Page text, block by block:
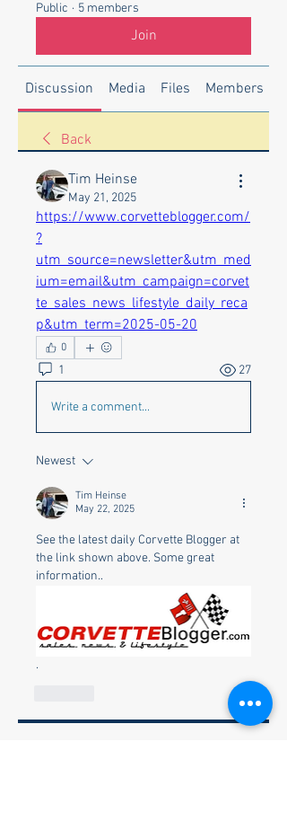
Public · 5 members
Join
Discussion Media Files Members
Back
Tim Heinse
May 21, 2025
https://www.corvetteblogger.com/
?
utm_source=newsletter&utm_med
ium=email&utm_campaign=corvet
te_sales_news_lifestyle_daily_reca
p&utm_term=2025-05-20
0
1 27
Write a comment...
Newest
Tim Heinse
May 22, 2025
See the latest daily Corvette Blogger at
the link shown above. Some great
information..
.